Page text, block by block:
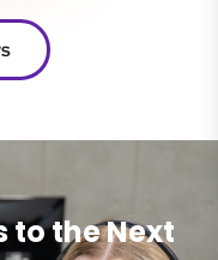
to the Next